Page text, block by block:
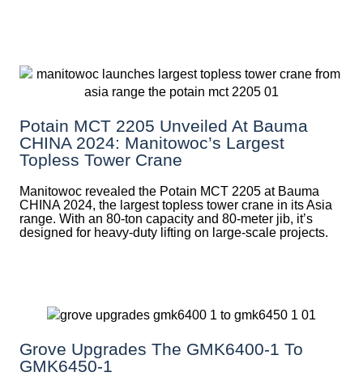
Potain MCT 2205 Unveiled At Bauma
CHINA 2024: Manitowoc’s Largest
Topless Tower Crane
Manitowoc revealed the Potain MCT 2205 at Bauma
CHINA 2024, the largest topless tower crane in its Asia
range. With an 80-ton capacity and 80-meter jib, it’s
designed for heavy-duty lifting on large-scale projects.
Grove Upgrades The GMK6400-1 To
GMK6450-1